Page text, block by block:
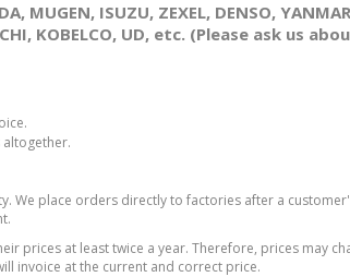
MUGEN, ISUZU, ZEXEL, DENSO,
KOBELCO, UD, etc. (Please ask us
altogether.
We place orders directly to factories after a
prices at least twice a year. Therefore, prices may
invoice at the current and correct price.